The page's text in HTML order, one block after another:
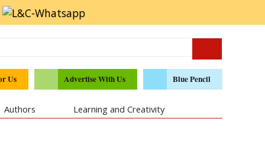
Us Advertise With Us Blue Pencil
Authors Learning and Creativity